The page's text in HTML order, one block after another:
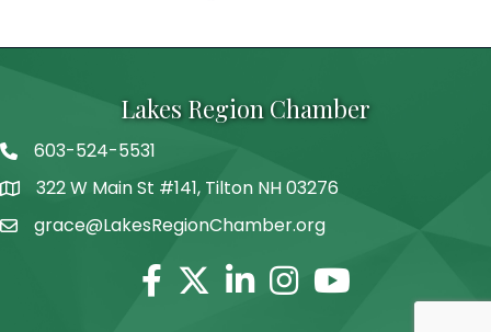
Lakes Region Chamber
Telephone
603-524-5531
Address322 W Main St #141, Tilton NH 03276
grace@LakesRegionChamber.org
Facebook
TwitterLinkedinInstagram
Youtube